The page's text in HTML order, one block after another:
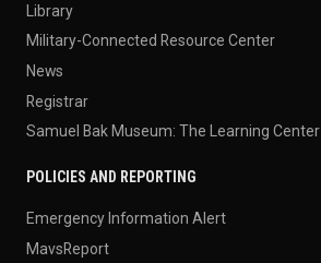
Library
Military-Connected Resource Center
News
Registrar
Samuel Bak Museum: The Learning Center
POLICIES AND REPORTING
Emergency Information Alert
MavsReport